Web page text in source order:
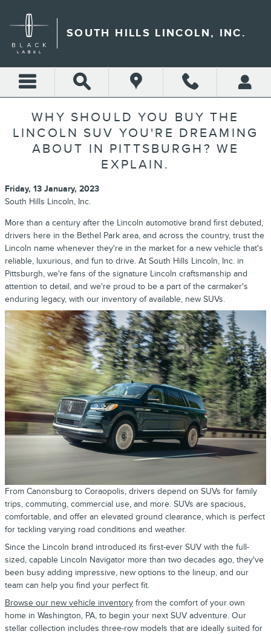
SOUTH HILLS LINCOLN, INC.
WHY SHOULD YOU BUY THE
LINCOLN SUV YOU'RE DREAMING
ABOUT IN PITTSBURGH? WE
EXPLAIN.
Friday, 13 January, 2023
South Hills Lincoln, Inc.
More than a century after the Lincoln automotive brand first debuted,
drivers here in the Bethel Park area, and across the country, trust the
Lincoln name whenever they're in the market for a new vehicle that's
reliable, luxurious, and fun to drive. At South Hills Lincoln, Inc. in
Pittsburgh, we're fans of the signature Lincoln craftsmanship and
attention to detail, and we're proud to be a part of the carmaker's
enduring legacy, with our inventory of available, new SUVs.
From Canonsburg to Coraopolis, drivers depend on SUVs for family
trips, commuting, commercial use, and more. SUVs are spacious,
comfortable, and offer an elevated ground clearance, which is perfect
for tackling varying road conditions and weather.
Since the Lincoln brand introduced its first-ever SUV with the full-
sized, capable Lincoln Navigator more than two decades ago, they've
been busy adding impressive, new options to the lineup, and our
team can help you find your perfect fit.
Browse our new vehicle inventory from the comfort of your own
home in Washington, PA, to begin your next SUV adventure. Our
stellar collection includes three-row models that are ideally suited for